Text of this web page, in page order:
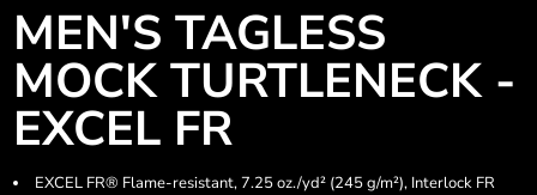
MEN'S TAGLESS
MOCK TURTLENECK -
EXCEL FR
EXCEL FR® Flame-resistant, 7.25 oz./yd² (245 g/m²), Interlock FR